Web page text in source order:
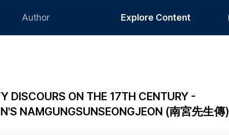
Author
Article Processing Charge
Copyright
Explore Content
Most Cited
DISCOURS ON THE 17TH CENTURY -
NAMGUNGSUNSEONGJEON (南宮先生傳)